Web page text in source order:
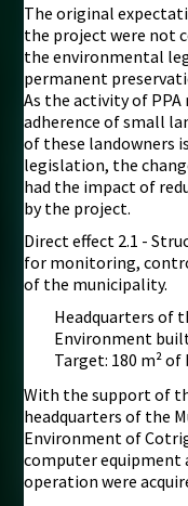
The original
the project were not
the environmental
permanent
As the activity of PPA
adherence of small
of these landowners
legislation, the
had the impact of
by the project.
Direct effect 2.1 -
for monitoring,
of the municipality.
Headquarters of
Environment
Target: 180 m² of
With the support of
headquarters of the
Environment of
computer equipment
operation were